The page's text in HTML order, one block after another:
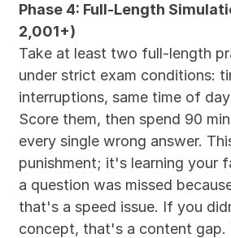
Phase 4: Full-Length
2,001+)
Take at least two full-length
under strict exam conditions:
interruptions, same time of
Score them, then spend 90
every single wrong answer.
punishment; it's learning your
a question was missed
that's a speed issue. If you
concept, that's a content